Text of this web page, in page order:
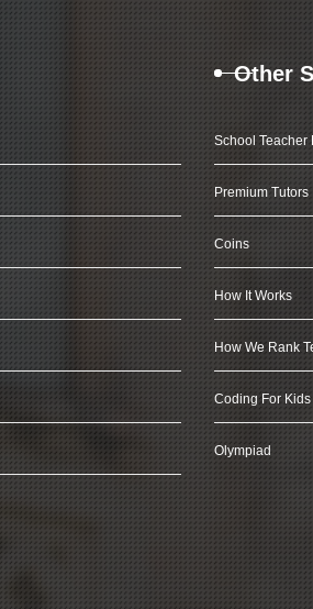
Other
School Teacher
Premium Tutors
Coins
How It Works
How We Rank
Coding For Kids
Olympiad